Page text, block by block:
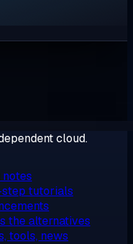
cloud.
notes
tutorials
the alternatives
tools, news